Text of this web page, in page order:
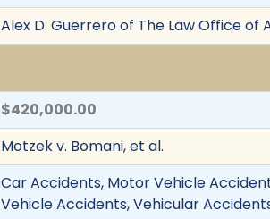
Alex D. Guerrero of The Law Office of
$420,000.00
Motzek v. Bomani, et al.
Car Accidents, Motor Vehicle
Vehicle Accidents, Vehicular